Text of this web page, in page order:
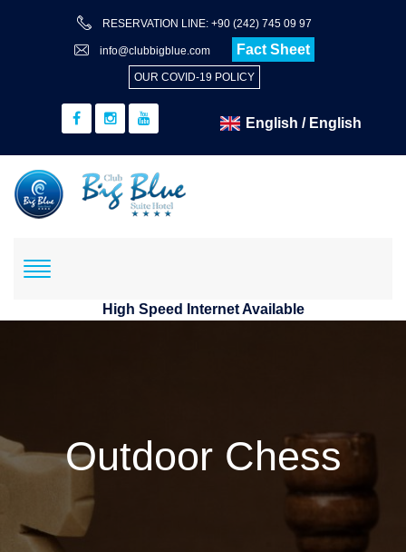
RESERVATION LINE: +90 (242) 745 09 97
info@clubbigblue.com Fact Sheet
OUR COVID-19 POLICY
High Speed Internet Available
Outdoor Chess